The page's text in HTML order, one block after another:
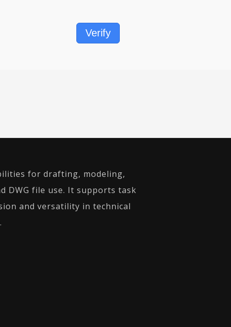
Verify
for drafting, modeling,
DWG file use. It supports task
and versatility in technical